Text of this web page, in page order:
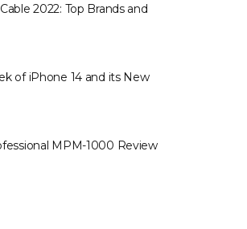
2022: Top Brands and
of iPhone 14 and its New
MPM-1000 Review